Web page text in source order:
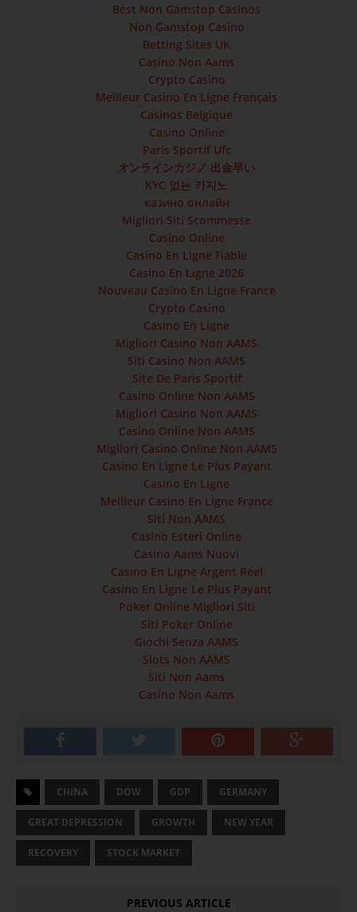
Best Non Gamstop Casinos
Non Gamstop Casino
Betting Sites UK
Casino Non Aams
Crypto Casino
Meilleur Casino En Ligne Français
Casinos Belgique
Casino Online
Paris Sportif Ufc
オンラインカジノ 出金早い
KYC 없는 카지노
казино онлайн
Migliori Siti Scommesse
Casino Online
Casino En Ligne Fiable
Casino En Ligne 2026
Nouveau Casino En Ligne France
Crypto Casino
Casino En Ligne
Migliori Casino Non AAMS
Siti Casino Non AAMS
Site De Paris Sportif
Casino Online Non AAMS
Migliori Casino Non AAMS
Casino Online Non AAMS
Migliori Casino Online Non AAMS
Casino En Ligne Le Plus Payant
Casino En Ligne
Meilleur Casino En Ligne France
Siti Non AAMS
Casino Esteri Online
Casino Aams Nuovi
Casino En Ligne Argent Réel
Casino En Ligne Le Plus Payant
Poker Online Migliori Siti
Siti Poker Online
Giochi Senza AAMS
Slots Non AAMS
Siti Non Aams
Casino Non Aams
CHINA DOW GDP GERMANY
GREAT DEPRESSION GROWTH NEW YEAR
RECOVERY STOCK MARKET
PREVIOUS ARTICLE